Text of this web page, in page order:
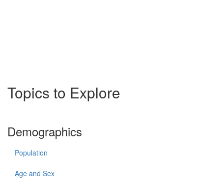
Topics to Explore
Demographics
Population
Age and Sex